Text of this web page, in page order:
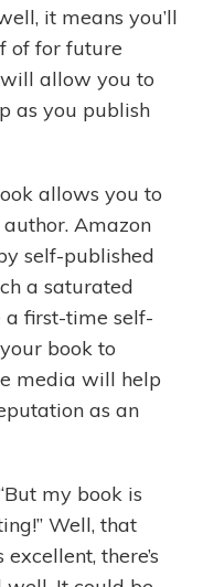
it means you’ll
of for future
will allow you to
as you publish
allows you to
Amazon
self-published
a saturated
a first-time self-
book to
media will help
as an
my book is
Well, that
there’s